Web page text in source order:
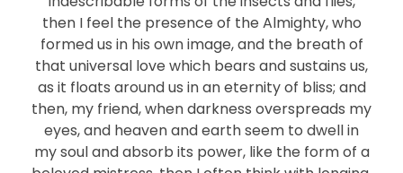
then I feel the presence of the Almighty, who
formed us in his own image, and the breath of
that universal love which bears and sustains us,
as it floats around us in an eternity of bliss; and
then, my friend, when darkness overspreads my
eyes, and heaven and earth seem to dwell in
my soul and absorb its power, like the form of a